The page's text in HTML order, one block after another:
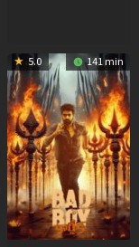
5.0 141 min